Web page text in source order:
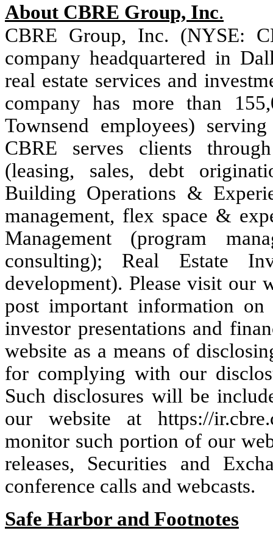
About CBRE Group, Inc.
CBRE Group, Inc. (NYSE:
company headquartered in
real estate services and
company has more than
Townsend employees)
CBRE serves clients
(leasing, sales, debt
Building Operations &
management, flex space &
Management (program
consulting); Real Estate
development). Please visit our
post important information
investor presentations and
website as a means of
for complying with our
Such disclosures will be
our website at https://
monitor such portion of our
releases, Securities and
conference calls and webcasts.
Safe Harbor and Footnotes